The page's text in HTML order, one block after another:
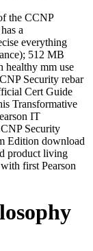
the CCNP
a
everything
512 MB
mm use
Security rebar
Cert Guide
Transformative
IT
Security
Edition download
product living
first Pearson